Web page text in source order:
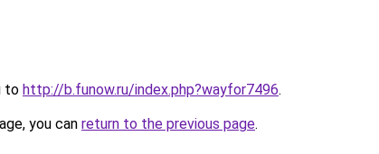
to http://b.funow.ru/index.php?wayfor7496.
you can return to the previous page.